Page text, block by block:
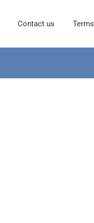
Contact us